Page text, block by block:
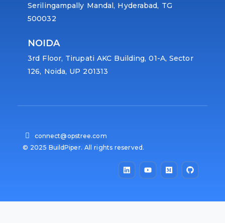
Serilingampally Mandal, Hyderabad, TG
500032
NOIDA
3rd Floor, Tirupati AKC Building, 01-A, Sector
126, Noida, UP 201313
connect@opstree.com
© 2025 BuildPiper. All rights reserved.